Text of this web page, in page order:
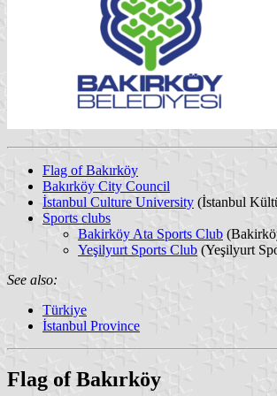
Flag of Bakırköy
Bakırköy City Council
İstanbul Culture University (İstanbul
Sports clubs
Bakirköy Ata Sports Club
Yeşilyurt Sports Club (Yeşilyurt
See also:
Türkiye
İstanbul Province
Flag of Bakırköy